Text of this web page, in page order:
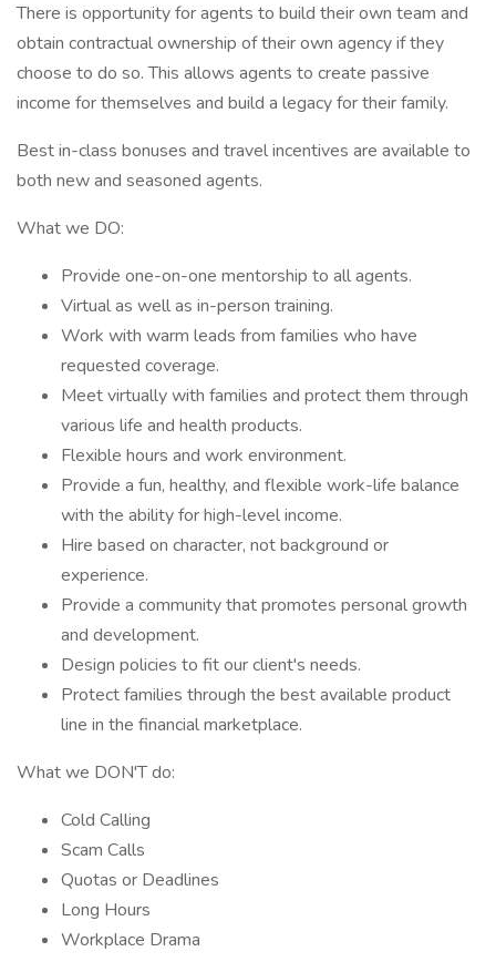
There is opportunity for agents to build their own team and
obtain contractual ownership of their own agency if they
choose to do so. This allows agents to create passive
income for themselves and build a legacy for their family.
Best in-class bonuses and travel incentives are available to
both new and seasoned agents.
What we DO:
Provide one-on-one mentorship to all agents.
Virtual as well as in-person training.
Work with warm leads from families who have
requested coverage.
Meet virtually with families and protect them through
various life and health products.
Flexible hours and work environment.
Provide a fun, healthy, and flexible work-life balance
with the ability for high-level income.
Hire based on character, not background or
experience.
Provide a community that promotes personal growth
and development.
Design policies to fit our client's needs.
Protect families through the best available product
line in the financial marketplace.
What we DON'T do:
Cold Calling
Scam Calls
Quotas or Deadlines
Long Hours
Workplace Drama